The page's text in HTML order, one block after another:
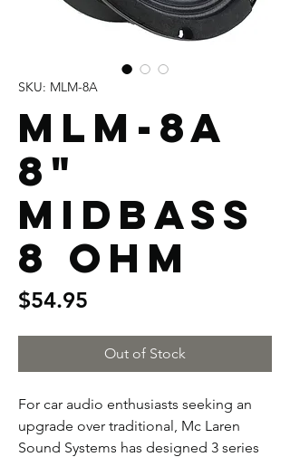
SKU: MLM-8A
MLM-8A
8"
Midbass
8 Ohm
$54.95
Out of Stock
For car audio enthusiasts seeking an
upgrade over traditional, Mc Laren
Sound Systems has designed 3 series